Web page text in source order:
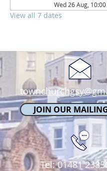
Wed 26 Aug, 10:00
View all 7 dates
JOIN OUR
Tel:01481